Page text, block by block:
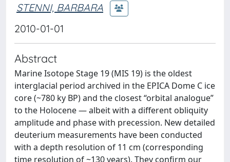
STENNI, BARBARA
2010-01-01
Abstract
Marine Isotope Stage 19 (MIS 19) is the oldest
interglacial period archived in the EPICA Dome C ice
core (~780 ky BP) and the closest “orbital analogue”
to the Holocene — albeit with a different obliquity
amplitude and phase with precession. New detailed
deuterium measurements have been conducted
with a depth resolution of 11 cm (corresponding
time resolution of ~130 years). They confirm our